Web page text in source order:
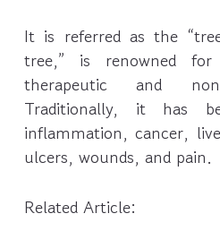
It is referred as the
tree,” is renowned
therapeutic and
Traditionally, it has
inflammation, cancer,
ulcers, wounds, and pain.
Related Article: